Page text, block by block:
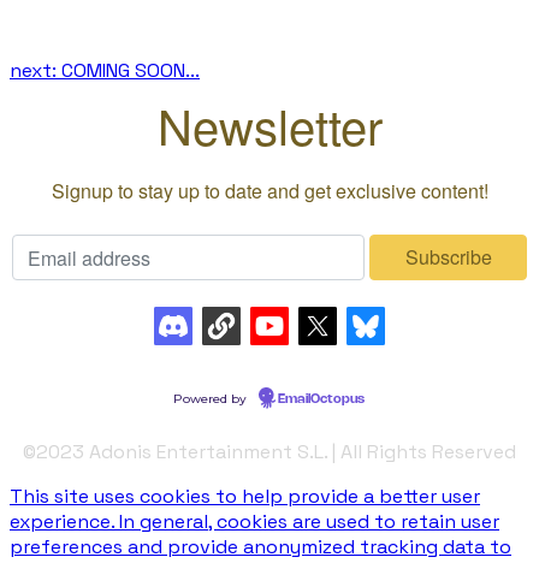
next: COMING SOON...
©️2023 Adonis Entertainment S.L. | All Rights Reserved
This site uses cookies to help provide a better user
experience. In general, cookies are used to retain user
preferences and provide anonymized tracking data to